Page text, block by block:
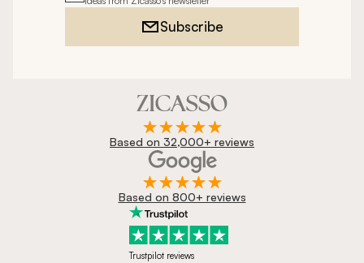
Subscribe
Based on 32,000+ reviews
Based on 800+ reviews
Trustpilot reviews